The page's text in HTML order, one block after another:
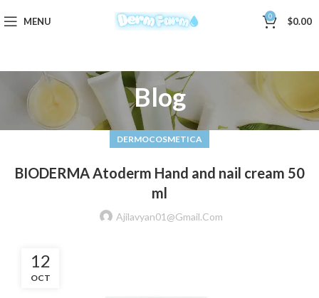
MENU 0 $0.00
Blog
DERMOCOSMETICA
BIODERMA Atoderm Hand and nail cream 50
ml
Ajilavyan01@gmail.com
12
OCT